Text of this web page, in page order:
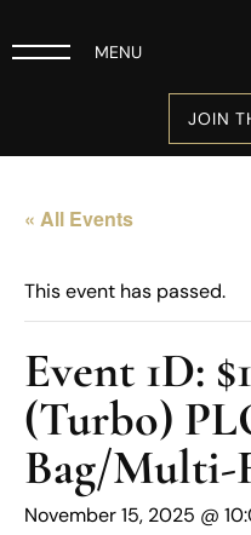
MENU
JOIN
« All Events
This event has passed.
Event 1D:
(Turbo)
Bag/Multi-
November 15, 2025 @